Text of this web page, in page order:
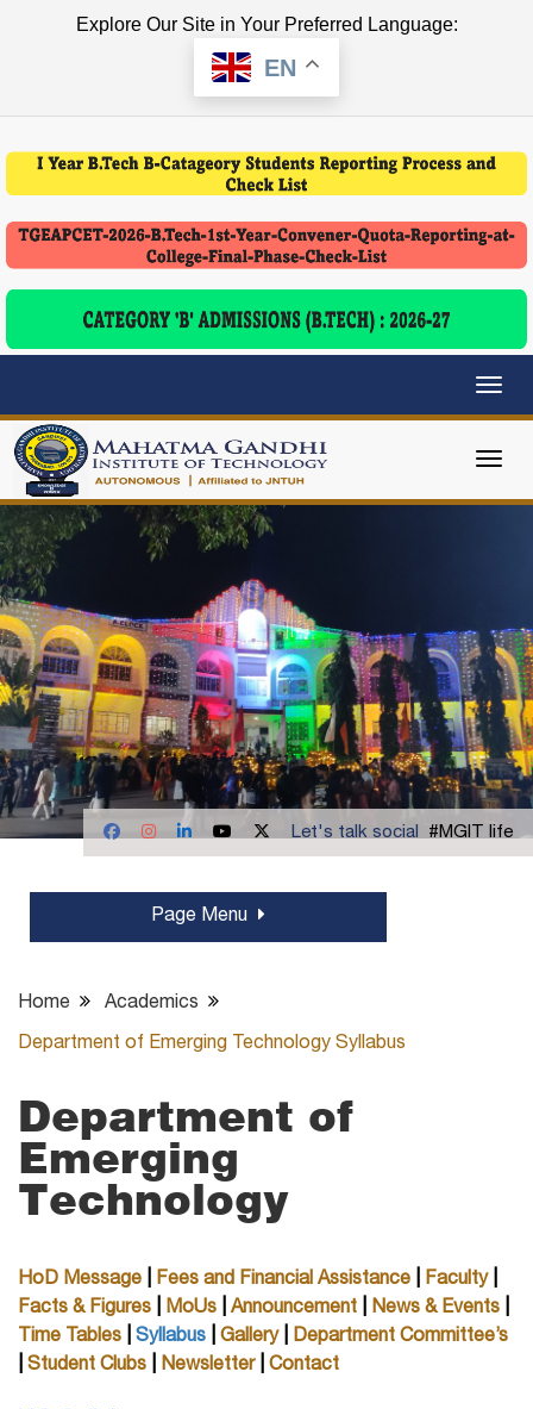
Explore Our Site in Your Preferred Language:
EN
Let's talk social #MGIT life
Page Menu
Home Academics
Department of Emerging Technology Syllabus
Department of
Emerging
Technology
HoD Message Fees and Financial Assistance Faculty|
Facts & Figures
MoUs Announcement News & Events
Time Tables
Syllabus Gallery| Department Committee’s
Student Clubs Newsletter| Contact